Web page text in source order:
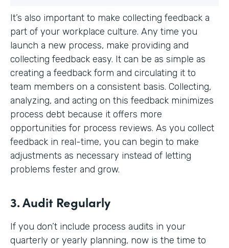
It’s also important to make collecting feedback a
part of your workplace culture. Any time you
launch a new process, make providing and
collecting feedback easy. It can be as simple as
creating a feedback form and circulating it to
team members on a consistent basis. Collecting,
analyzing, and acting on this feedback minimizes
process debt because it offers more
opportunities for process reviews. As you collect
feedback in real-time, you can begin to make
adjustments as necessary instead of letting
problems fester and grow.
3. Audit Regularly
If you don’t include process audits in your
quarterly or yearly planning, now is the time to